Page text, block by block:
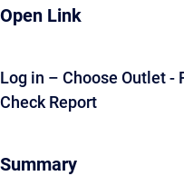
Open Link
Log in – Choose Outlet -
Check Report
Summary